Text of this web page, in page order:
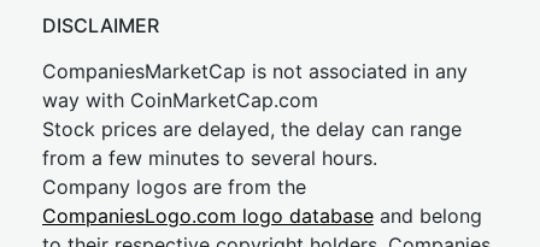
DISCLAIMER
CompaniesMarketCap is not associated in any
way with CoinMarketCap.com
Stock prices are delayed, the delay can range
from a few minutes to several hours.
Company logos are from the
CompaniesLogo.com logo database and belong